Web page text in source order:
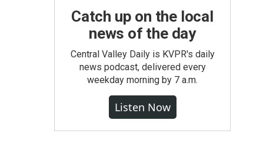
Catch up on the local
news of the day
Central Valley Daily is KVPR's daily
news podcast, delivered every
weekday morning by 7 a.m.
Listen Now